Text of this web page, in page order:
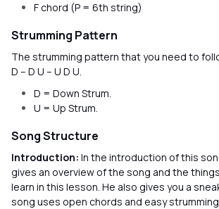
F chord (P = 6th string)
Strumming Pattern
The strumming pattern that you need to
D – D U – U D U.
D = Down Strum.
U = Up Strum.
Song Structure
Introduction: In the introduction of this
gives an overview of the song and the
learn in this lesson. He also gives you a
song uses open chords and easy